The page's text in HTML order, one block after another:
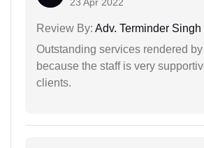
23 Apr 2022
Review By: Adv. Terminder Singh
Outstanding services rendered
because the staff is very
clients.